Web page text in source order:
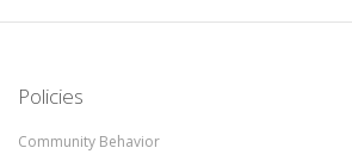
Policies
Community Behavior